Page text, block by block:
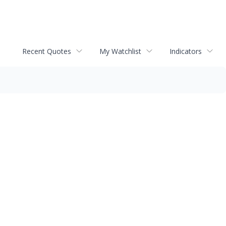
Recent Quotes My Watchlist Indicators